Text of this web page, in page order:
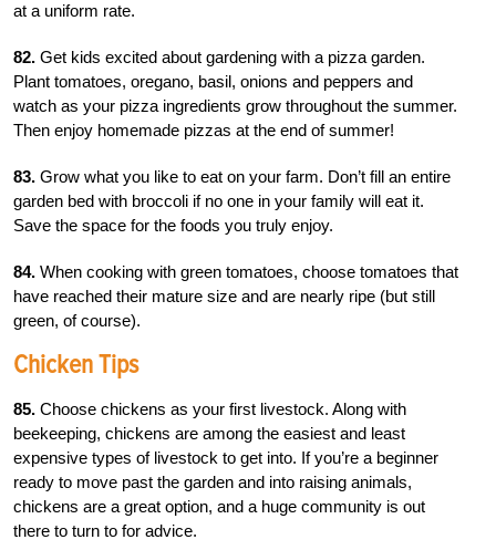
at a uniform rate.
82. Get kids excited about gardening with a pizza garden.
Plant tomatoes, oregano, basil, onions and peppers and
watch as your pizza ingredients grow throughout the summer.
Then enjoy homemade pizzas at the end of summer!
83. Grow what you like to eat on your farm. Don’t fill an entire
garden bed with broccoli if no one in your family will eat it.
Save the space for the foods you truly enjoy.
84. When cooking with green tomatoes, choose tomatoes that
have reached their mature size and are nearly ripe (but still
green, of course).
Chicken Tips
85. Choose chickens as your first livestock. Along with
beekeeping, chickens are among the easiest and least
expensive types of livestock to get into. If you’re a beginner
ready to move past the garden and into raising animals,
chickens are a great option, and a huge community is out
there to turn to for advice.